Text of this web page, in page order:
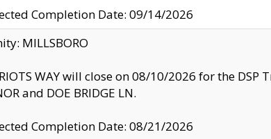
Completion Date: 09/14/2026
MILLSBORO
WAY will close on 08/10/2026 for the
and DOE BRIDGE LN.
Completion Date: 08/21/2026